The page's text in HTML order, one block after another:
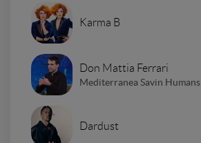
Karma B
Don Mattia Ferrari
Mediterranea Savin Humans
Dardust